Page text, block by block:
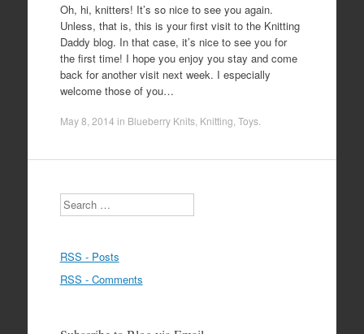
Oh, hi, knitters! It’s so nice to see you again.
Unless, that is, this is your first visit to the Knitting
Daddy blog. In that case, it’s nice to see you for
the first time! I hope you enjoy you stay and come
back for another visit next week. I especially
welcome those of you…
May 8, 2014 in Blueberry Knits, Knitting Toys.
Search
RSS - Posts
RSS - Comments